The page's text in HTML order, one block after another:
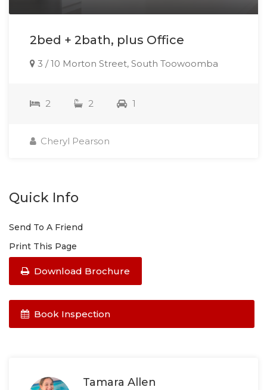
2bed + 2bath, plus Office
3 / 10 Morton Street, South Toowoomba
2 2 1
Cheryl Pearson
Quick Info
Send To A Friend
Print This Page
Download Brochure
Book Inspection
Tamara Allen